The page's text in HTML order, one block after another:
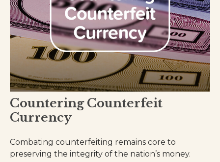
Countering Counterfeit
Currency
Combating counterfeiting remains core to
preserving the integrity of the nation’s money.